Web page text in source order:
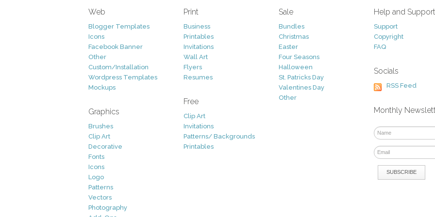
Web
Blogger Templates
Icons
Facebook Banner
Other
Custom/Installation
Wordpress Templates
Mockups
Graphics
Brushes
Clip Art
Decorative
Fonts
Icons
Logo
Patterns
Vectors
Photography
Print
Business
Printables
Invitations
Wall Art
Flyers
Resumes
Free
Clip Art
Invitations
Patterns/ Backgrounds
Printables
Sale
Bundles
Christmas
Easter
Four Seasons
Halloween
St. Patricks Day
Valentines Day
Other
Help and Support
Support
Copyright
FAQ
Socials
RSS Feed
Monthly